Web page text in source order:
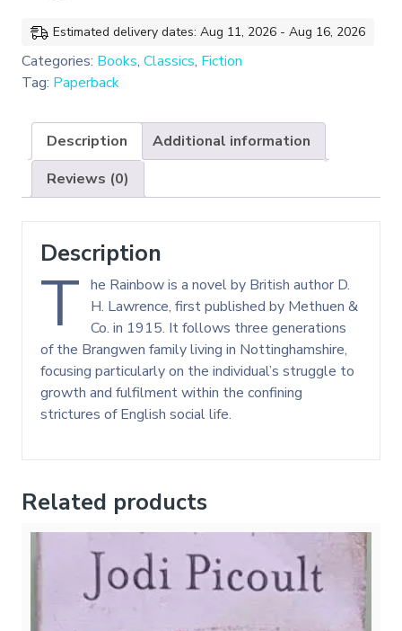
Estimated delivery dates: Aug 11, 2026 - Aug 16, 2026
Categories: Books, Classics, Fiction
Tag: Paperback
Description
Additional information
Reviews (0)
Description
T he Rainbow is a novel by British author D.
H. Lawrence, first published by Methuen &
Co. in 1915. It follows three generations
of the Brangwen family living in Nottinghamshire,
focusing particularly on the individual’s struggle to
growth and fulfilment within the confining
strictures of English social life.
Related products